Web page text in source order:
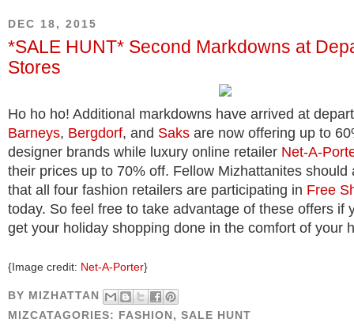
DEC 18, 2015
*SALE HUNT* Second Markdowns at
Stores
Ho ho ho! Additional markdowns have arrived at
Barneys, Bergdorf, and Saks are now offering up to
designer brands while luxury online retailer Net-A-
their prices up to 70% off. Fellow Mizhattanites should
that all four fashion retailers are participating in Free
today. So feel free to take advantage of these offers if
get your holiday shopping done in the comfort of your
{Image credit: Net-A-Porter}
BY MIZHATTAN
MIZCATAGORIES: FASHION,SALE HUNT